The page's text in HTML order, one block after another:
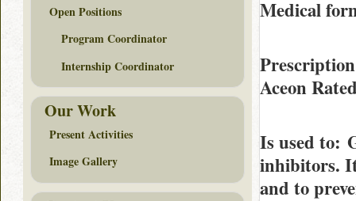
Medical
Aceon
Is used to:
inhibitors.
and to
Open Positions
Program Coordinator
Internship Coordinator
Our Work
Present Activities
Image Gallery